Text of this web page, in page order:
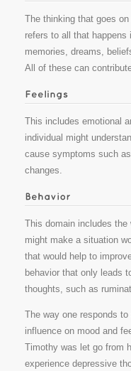
The thinking that goes
refers to all that happens
memories, dreams,
All of these can
This includes emotional
individual might
cause symptoms such
changes.
This domain includes
might make a situation
that would help to
behavior that only leads
thoughts, such as
The way one responds
influence on mood and
Timothy was let go from
experience depressive